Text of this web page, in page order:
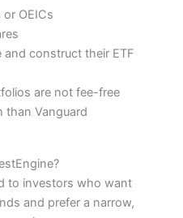
OEICs
construct their ETF
are not fee-free
than Vanguard
to investors who want
and prefer a narrow,